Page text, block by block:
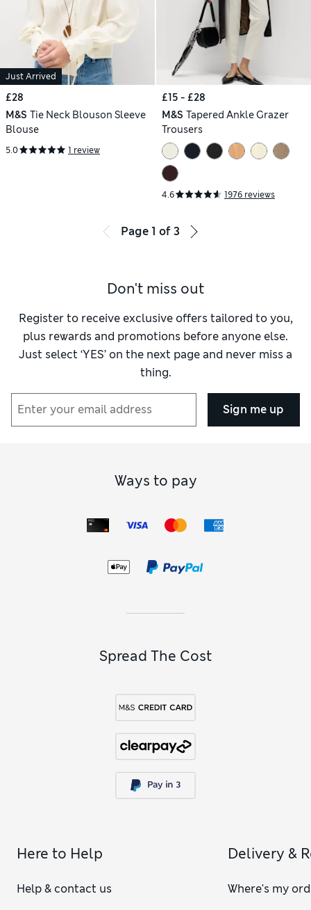
Just Arrived
£28
M&S Tie Neck Blouson Sleeve
Blouse
5.0 1 review
£15 - £28
M&S Tapered Ankle Grazer
Trousers
4.6 1976 reviews
Page 1 of3
Don't miss out
Register to receive exclusive offers tailored to you,
plus rewards and promotions before anyone else.
Just select ‘YES’ on the next page and never miss a
thing.
Sign me up
Ways to pay
Spread The Cost
Here to Help
Help & contact us
Delivery &
Where's my